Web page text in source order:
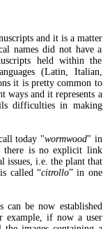
and it is a matter
names did not have a
held within the
(Latin, Italian,
it is pretty common to
ways and it represents a
difficulties in making
today "wormwood" in
there is no explicit link
issues, i.e. the plant that
called “citrollo” in one
be now established
example, if now a user